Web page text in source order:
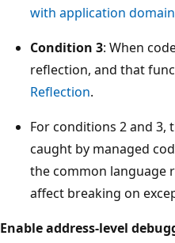
with application
Condition 3: When
reflection, and that
Reflection.
For conditions 2 and 3,
caught by managed
the common language
affect breaking on
Enable address-level